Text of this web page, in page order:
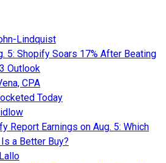
Lindquist
5: Shopify Soars 17% After Beating
Outlook
CPA
Today
Report Earnings on Aug. 5: Which
a Better Buy?